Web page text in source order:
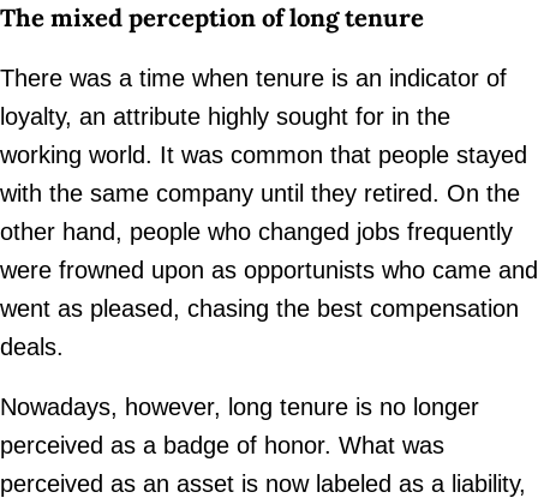
The mixed perception of long tenure
There was a time when tenure is an indicator of
loyalty, an attribute highly sought for in the
working world. It was common that people stayed
with the same company until they retired. On the
other hand, people who changed jobs frequently
were frowned upon as opportunists who came and
went as pleased, chasing the best compensation
deals.
Nowadays, however, long tenure is no longer
perceived as a badge of honor. What was
perceived as an asset is now labeled as a liability,